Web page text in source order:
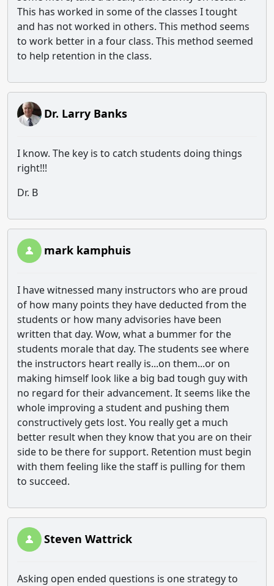
This has worked in some of the classes I tought
and has not worked in others. This method seems
to work better in a four class. This method seemed
to help retention in the class.
Dr. Larry Banks
I know. The key is to catch students doing things
right!!!
Dr. B
mark kamphuis
I have witnessed many instructors who are proud
of how many points they have deducted from the
students or how many advisories have been
written that day. Wow, what a bummer for the
students morale that day. The students see where
the instructors heart really is...on them...or on
making himself look like a big bad tough guy with
no regard for their advancement. It seems like the
whole improving a student and pushing them
constructively gets lost. You really get a much
better result when they know that you are on their
side to be there for support. Retention must begin
with them feeling like the staff is pulling for them
to succeed.
Steven Wattrick
Asking open ended questions is one strategy to